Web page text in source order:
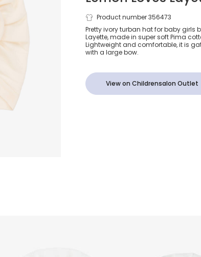
Baby Girls
Cotton
Product number 356473
Pretty ivory turban hat for baby girls
Layette, made in super soft Pima
Lightweight and comfortable, it is
with a large bow.
View on Childrensalon Outlet